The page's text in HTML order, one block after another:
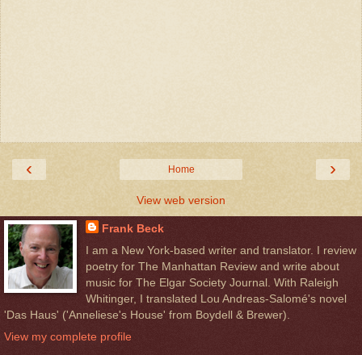
‹ ›
Home
View web version
Frank Beck
I am a New York-based writer and translator. I review
poetry for The Manhattan Review and write about
music for The Elgar Society Journal. With Raleigh
Whitinger, I translated Lou Andreas-Salomé's novel
'Das Haus' ('Anneliese's House' from Boydell & Brewer).
View my complete profile